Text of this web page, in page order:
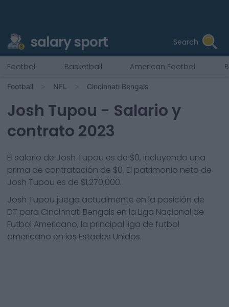
salary sport Search
Football Basketball American Football
Football NFL Cincinnati Bengals
Josh Tupou - Salario y
contrato 2023
El salario de Josh Tupou es de $0, incluyendo una
prima de contratación de $0. El patrimonio neto de
Josh Tupou es de $1,270,000.
Josh Tupou juega actualmente en la posición de
DT para Cincinnati Bengals en la Liga Nacional de
Futbol Americano, la principal liga de futbol
americano en los Estados Unidos.